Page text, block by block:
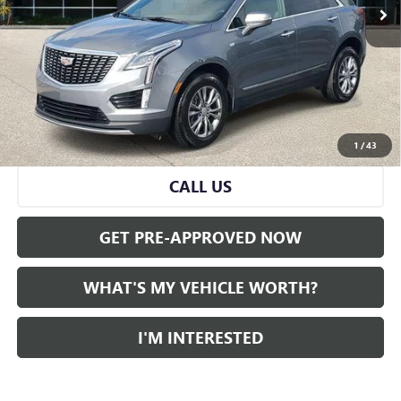
1 /43
Less
Selling Price: $29,883
Doc Fee: +$280
Al Serra Price $30,163
VIEW & BUY
CALL US
GET PRE-APPROVED NOW
WHAT'S MY VEHICLE WORTH?
I'M INTERESTED